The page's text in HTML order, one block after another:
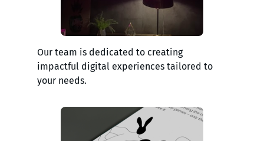
Our team is dedicated to creating
impactful digital experiences tailored to
your needs.